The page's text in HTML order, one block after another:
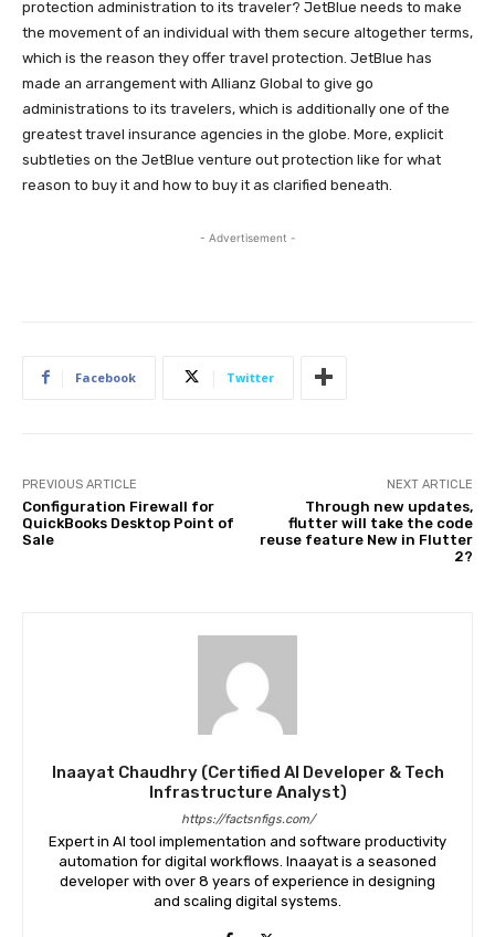
protection administration to its traveler? JetBlue needs to make
the movement of an individual with them secure altogether terms,
which is the reason they offer travel protection. JetBlue has
made an arrangement with Allianz Global to give go
administrations to its travelers, which is additionally one of the
greatest travel insurance agencies in the globe. More, explicit
subtleties on the JetBlue venture out protection like for what
reason to buy it and how to buy it as clarified beneath.
- Advertisement -
Facebook Twitter
PREVIOUS ARTICLE
Configuration Firewall for
QuickBooks Desktop Point of
Sale
NEXT ARTICLE
Through new updates,
flutter will take the code
reuse feature New in Flutter
2?
Inaayat Chaudhry (Certified AI Developer & Tech
Infrastructure Analyst)
https://factsnfigs.com/
Expert in AI tool implementation and software productivity
automation for digital workflows. Inaayat is a seasoned
developer with over 8 years of experience in designing
and scaling digital systems.